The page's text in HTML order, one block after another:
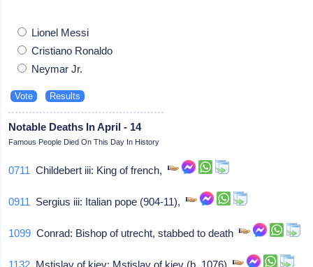
Lionel Messi
Cristiano Ronaldo
Neymar Jr.
Notable Deaths In April - 14
Famous People Died On This Day In History
0711 Childebert iii: King of french,
0911 Sergius iii: Italian pope (904-11),
1099 Conrad: Bishop of utrecht, stabbed to death
1132 Mstislav of kiev: Mstislav of kiev (b. 1076)